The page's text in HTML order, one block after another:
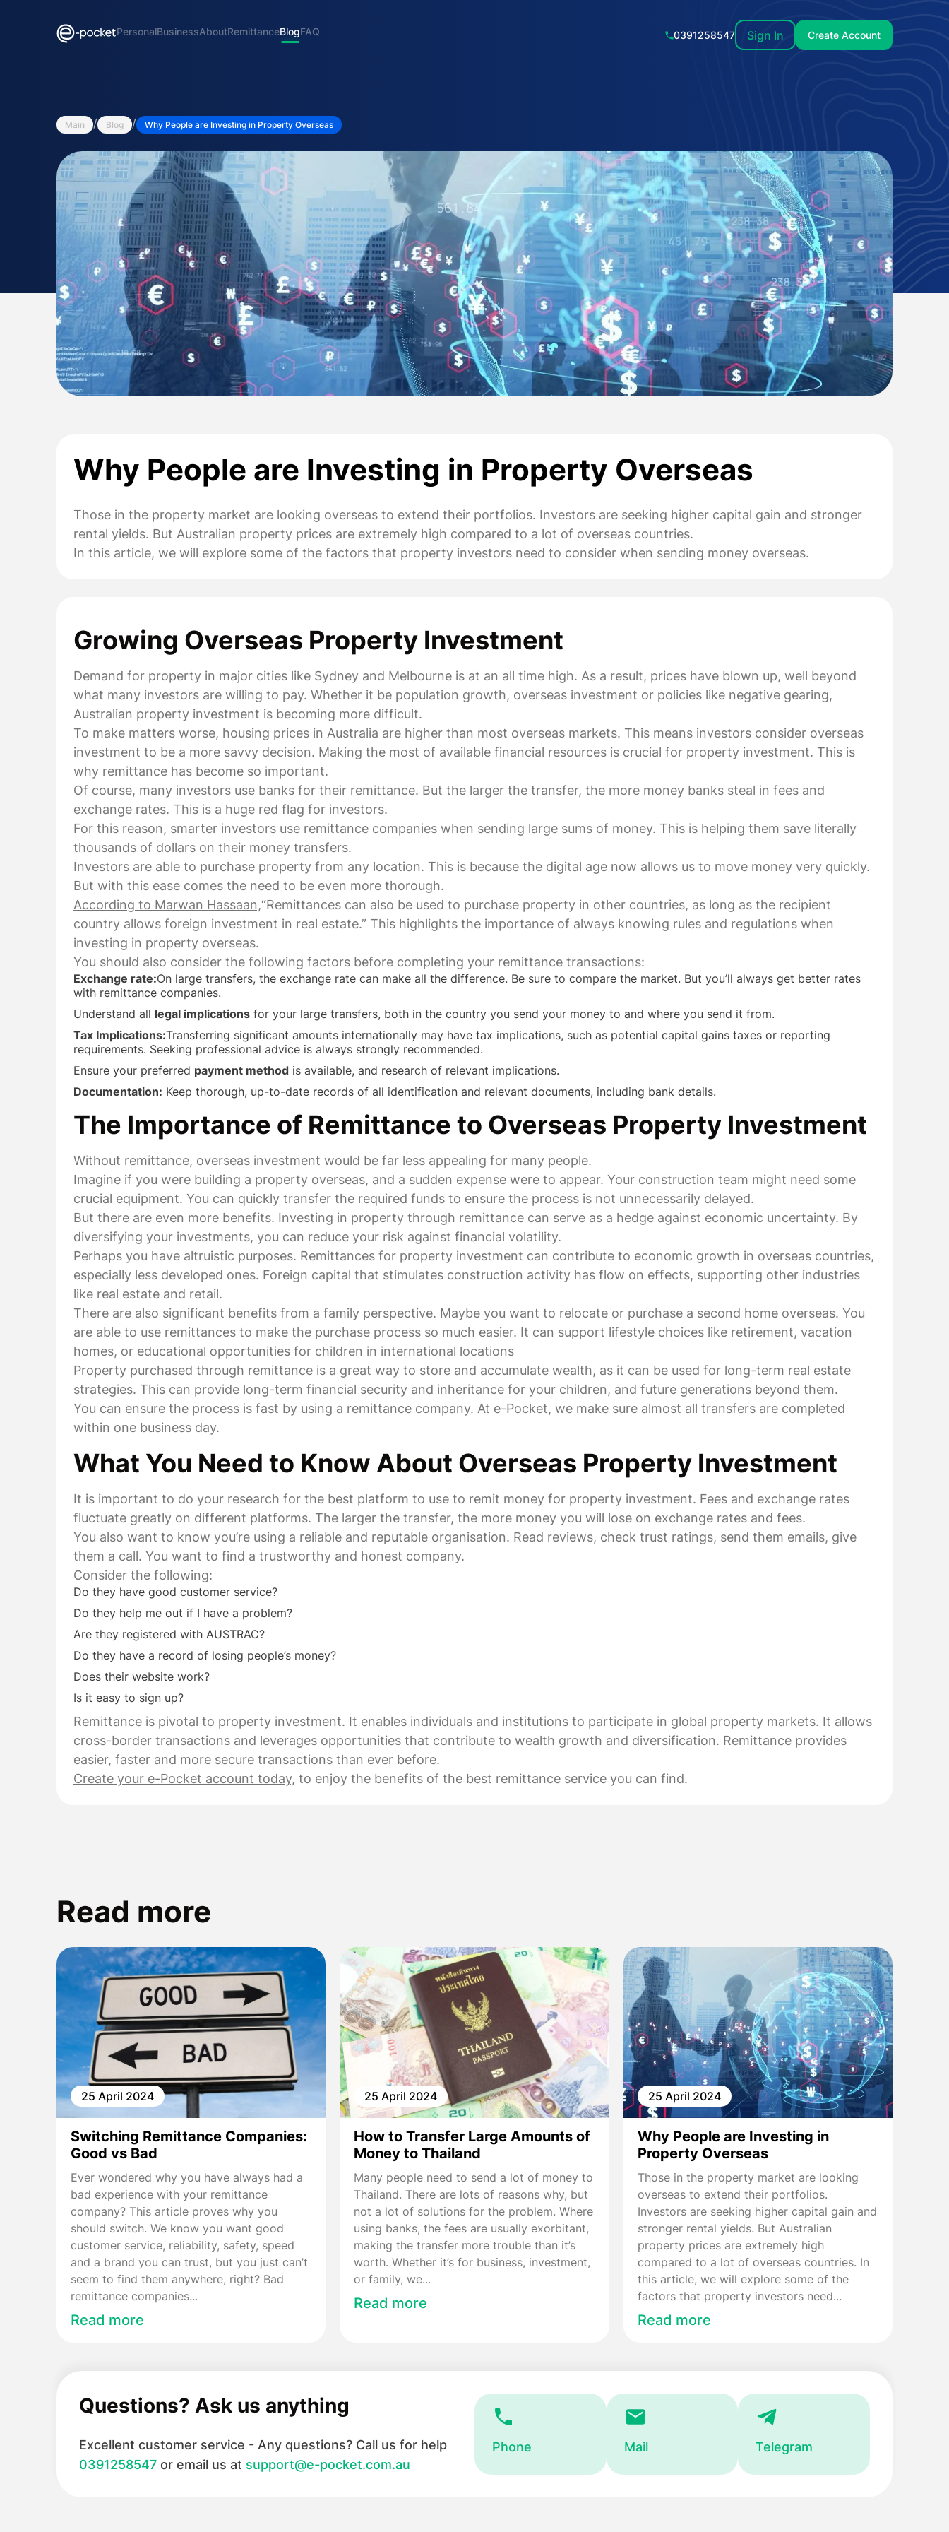
PersonalBusinessAboutRemittanceBlogFAQ 0391258547 Sign In Create Account
Main / Blog / Why People are Investing in Property Overseas
Why People are Investing in Property Overseas
Those in the property market are looking overseas to extend their portfolios. Investors are seeking higher capital gain and stronger
rental yields. But Australian property prices are extremely high compared to a lot of overseas countries.
In this article, we will explore some of the factors that property investors need to consider when sending money overseas.
Growing Overseas Property Investment
Demand for property in major cities like Sydney and Melbourne is at an all time high. As a result, prices have blown up, well beyond
what many investors are willing to pay. Whether it be population growth, overseas investment or policies like negative gearing,
Australian property investment is becoming more difficult.
To make matters worse, housing prices in Australia are higher than most overseas markets. This means investors consider overseas
investment to be a more savvy decision. Making the most of available financial resources is crucial for property investment. This is
why remittance has become so important.
Of course, many investors use banks for their remittance. But the larger the transfer, the more money banks steal in fees and
exchange rates. This is a huge red flag for investors.
For this reason, smarter investors use remittance companies when sending large sums of money. This is helping them save literally
thousands of dollars on their money transfers.
Investors are able to purchase property from any location. This is because the digital age now allows us to move money very quickly.
But with this ease comes the need to be even more thorough.
According to Marwan Hassaan,“Remittances can also be used to purchase property in other countries, as long as the recipient
country allows foreign investment in real estate.” This highlights the importance of always knowing rules and regulations when
investing in property overseas.
You should also consider the following factors before completing your remittance transactions:
Exchange rate:On large transfers, the exchange rate can make all the difference. Be sure to compare the market. But you’ll always get better rates
with remittance companies.
Understand all legal implications for your large transfers, both in the country you send your money to and where you send it from.
Tax Implications:Transferring significant amounts internationally may have tax implications, such as potential capital gains taxes or reporting
requirements. Seeking professional advice is always strongly recommended.
Ensure your preferred payment method is available, and research of relevant implications.
Documentation: Keep thorough, up-to-date records of all identification and relevant documents, including bank details.
The Importance of Remittance to Overseas Property Investment
Without remittance, overseas investment would be far less appealing for many people.
Imagine if you were building a property overseas, and a sudden expense were to appear. Your construction team might need some
crucial equipment. You can quickly transfer the required funds to ensure the process is not unnecessarily delayed.
But there are even more benefits. Investing in property through remittance can serve as a hedge against economic uncertainty. By
diversifying your investments, you can reduce your risk against financial volatility.
Perhaps you have altruistic purposes. Remittances for property investment can contribute to economic growth in overseas countries,
especially less developed ones. Foreign capital that stimulates construction activity has flow on effects, supporting other industries
like real estate and retail.
There are also significant benefits from a family perspective. Maybe you want to relocate or purchase a second home overseas. You
are able to use remittances to make the purchase process so much easier. It can support lifestyle choices like retirement, vacation
homes, or educational opportunities for children in international locations
Property purchased through remittance is a great way to store and accumulate wealth, as it can be used for long-term real estate
strategies. This can provide long-term financial security and inheritance for your children, and future generations beyond them.
You can ensure the process is fast by using a remittance company. At e-Pocket, we make sure almost all transfers are completed
within one business day.
What You Need to Know About Overseas Property Investment
It is important to do your research for the best platform to use to remit money for property investment. Fees and exchange rates
fluctuate greatly on different platforms. The larger the transfer, the more money you will lose on exchange rates and fees.
You also want to know you’re using a reliable and reputable organisation. Read reviews, check trust ratings, send them emails, give
them a call. You want to find a trustworthy and honest company.
Consider the following:
Do they have good customer service?
Do they help me out if I have a problem?
Are they registered with AUSTRAC?
Do they have a record of losing people’s money?
Does their website work?
Is it easy to sign up?
Remittance is pivotal to property investment. It enables individuals and institutions to participate in global property markets. It allows
cross-border transactions and leverages opportunities that contribute to wealth growth and diversification. Remittance provides
easier, faster and more secure transactions than ever before.
Create your e-Pocket account today, to enjoy the benefits of the best remittance service you can find.
Read more
25 April 2024
Switching Remittance Companies:
Good vs Bad
Ever wondered why you have always had a
bad experience with your remittance
company? This article proves why you
should switch. We know you want good
customer service, reliability, safety, speed
and a brand you can trust, but you just can’t
seem to find them anywhere, right? Bad
remittance companies...
Read more
25 April 2024
How to Transfer Large Amounts of
Money to Thailand
Many people need to send a lot of money to
Thailand. There are lots of reasons why, but
not a lot of solutions for the problem. Where
using banks, the fees are usually exorbitant,
making the transfer more trouble than it’s
worth. Whether it’s for business, investment,
or family, we...
Read more
25 April 2024
Why People are Investing in
Property Overseas
Those in the property market are looking
overseas to extend their portfolios.
Investors are seeking higher capital gain and
stronger rental yields. But Australian
property prices are extremely high
compared to a lot of overseas countries. In
this article, we will explore some of the
factors that property investors need...
Read more
Questions? Ask us anything
Excellent customer service - Any questions? Call us for help
0391258547 or email us at support@e-pocket.com.au
Phone Mail Telegram